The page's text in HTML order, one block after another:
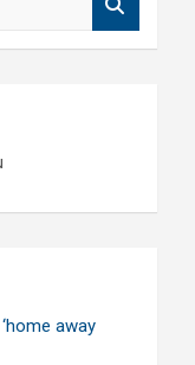
away